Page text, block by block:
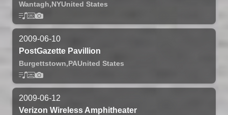
Wantagh,NYUnited States
2009-06-10
PostGazette Pavillion
Burgettstown,PAUnited States
2009-06-12
Verizon Wireless Amphitheater